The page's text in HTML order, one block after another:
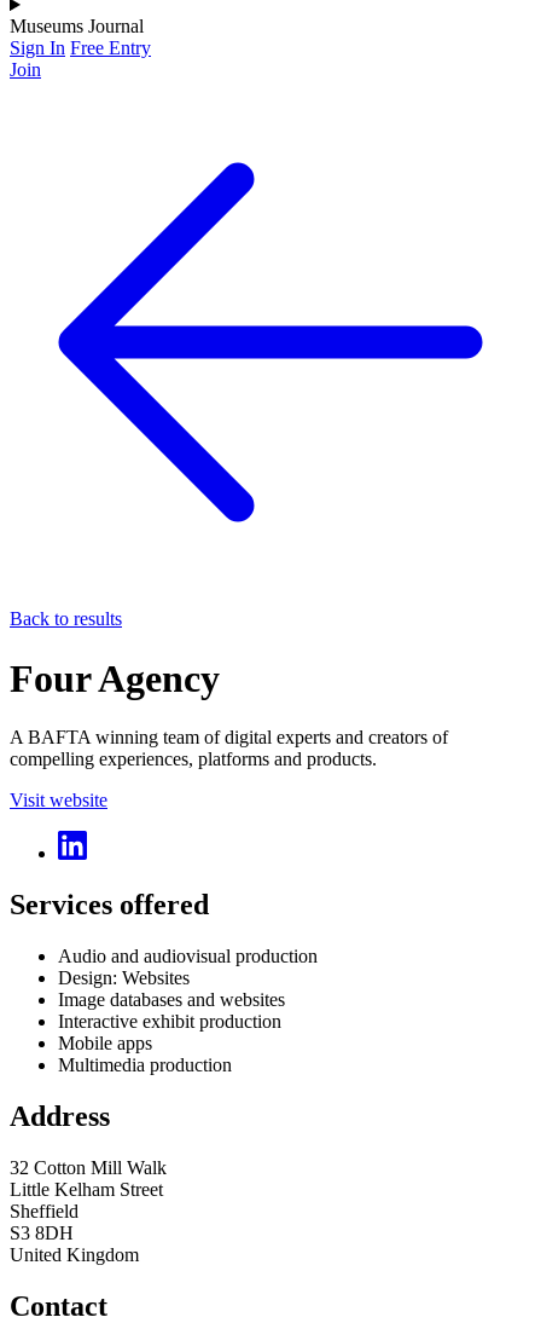
Museums Journal
Sign In Free Entry
Join
Back to results
Four Agency
A BAFTA winning team of digital experts and creators of
compelling experiences, platforms and products.
Visit website
Services offered
Audio and audiovisual production
Design: Websites
Image databases and websites
Interactive exhibit production
Mobile apps
Multimedia production
Address
32 Cotton Mill Walk
Little Kelham Street
Sheffield
S3 8DH
United Kingdom
Contact